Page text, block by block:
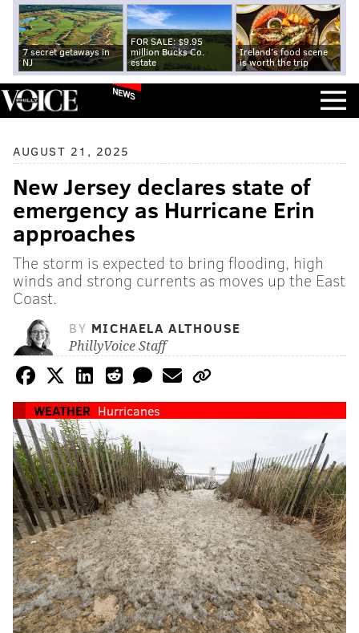
7 secret getaways in
NJ
FOR SALE: $9.95
million Bucks Co.
estate
Ireland's food scene
is worth the trip
NEWS
AUGUST 21, 2025
New Jersey declares state of
emergency as Hurricane Erin
approaches
The storm is expected to bring flooding, high
winds and strong currents as moves up the East
Coast.
BY MICHAELA ALTHOUSE
PhillyVoice Staff
WEATHER Hurricanes